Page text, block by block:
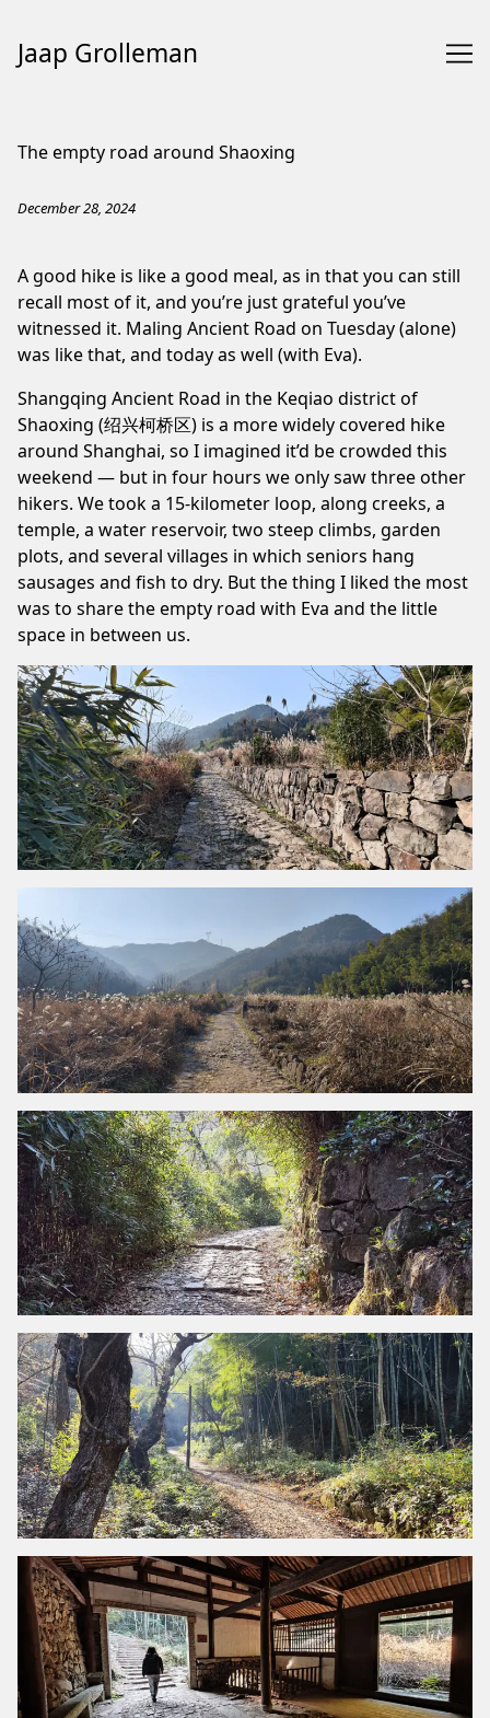
Jaap Grolleman
The empty road around Shaoxing
December 28, 2024
A good hike is like a good meal, as in that you can still
recall most of it, and you’re just grateful you’ve
witnessed it. Maling Ancient Road on Tuesday (alone)
was like that, and today as well (with Eva).
Shangqing Ancient Road in the Keqiao district of
Shaoxing (绍兴柯桥区) is a more widelycovered hike
around Shanghai, so I imagined it’d be crowded this
weekend — but in four hours we only saw three other
hikers. We took a 15-kilometer loop, along creeks, a
temple, a water reservoir, two steep climbs, garden
plots, and several villages in which seniors hang
sausages and fish to dry. But the thing I liked the most
was to share the empty road with Eva and the little
space in between us.